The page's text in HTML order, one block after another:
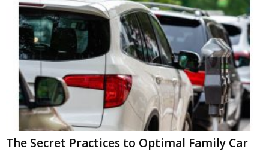
The Secret Practices to Optimal Family Car